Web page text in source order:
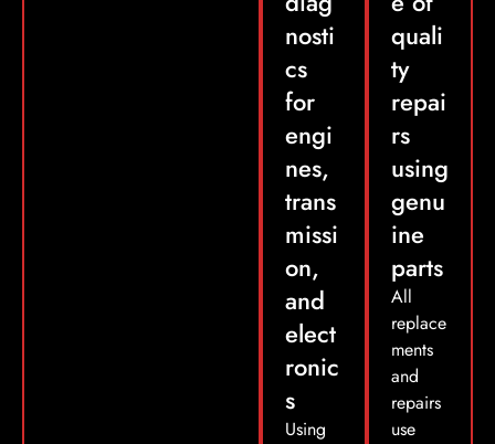
nosti
cs
for
engi
nes,
trans
missi
on,
and
elect
ronic
s
Using
quali
ty
repai
rs
using
genu
ine
parts
All
replace
ments
and
repairs
use